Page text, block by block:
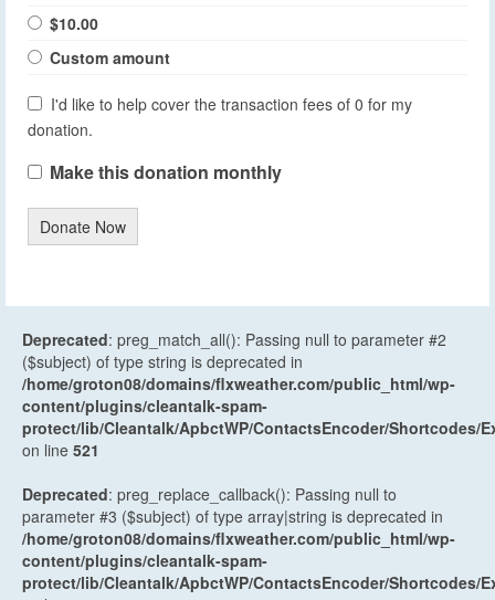
$10.00
Custom amount
I'd like to help cover the transaction fees of 0 for my
donation.
Make this donation monthly
Donate Now
Deprecated: preg_match_all(): Passing null to parameter #2
($subject) of type string is deprecated in
/home/groton08/domains/flxweather.com/public_html/wp-
content/plugins/cleantalk-spam-
protect/lib/Cleantalk/ApbctWP/ContactsEncoder/Shortcodes/
on line 521
Deprecated: preg_replace_callback(): Passing null to
parameter #3 ($subject) of type array|string is deprecated in
/home/groton08/domains/flxweather.com/public_html/wp-
content/plugins/cleantalk-spam-
protect/lib/Cleantalk/ApbctWP/ContactsEncoder/Shortcodes/